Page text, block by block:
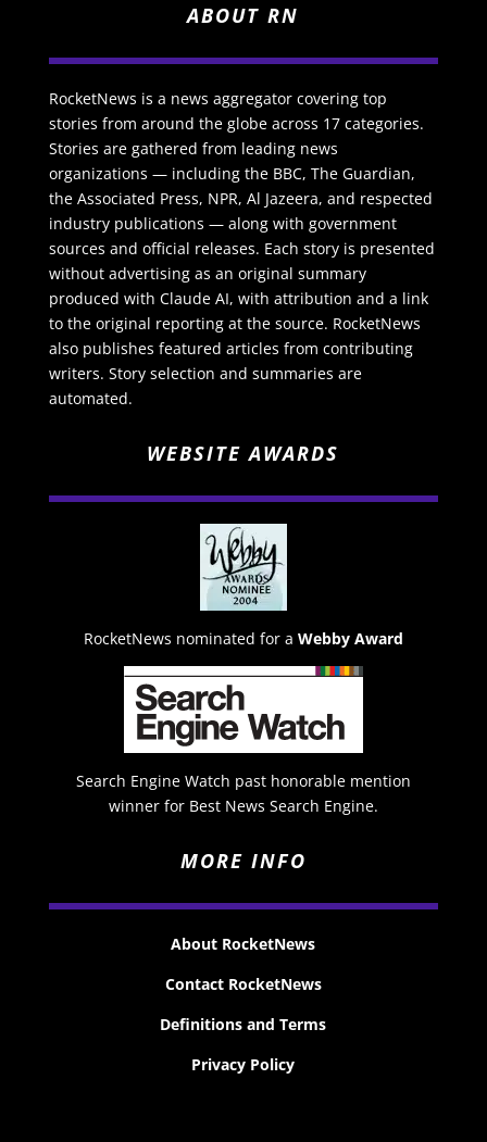
ABOUT RN
RocketNews is a news aggregator covering top
stories from around the globe across 17 categories.
Stories are gathered from leading news
organizations — including the BBC, The Guardian,
the Associated Press, NPR, Al Jazeera, and respected
industry publications — along with government
sources and official releases. Each story is presented
without advertising as an original summary
produced with Claude AI, with attribution and a link
to the original reporting at the source. RocketNews
also publishes featured articles from contributing
writers. Story selection and summaries are
automated.
WEBSITE AWARDS
RocketNews nominated for a Webby Award
Search Engine Watch past honorable mention
winner for Best News Search Engine.
MORE INFO
About RocketNews
Contact RocketNews
Definitions and Terms
Privacy Policy